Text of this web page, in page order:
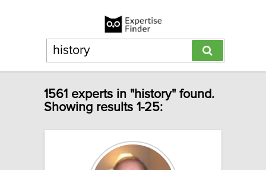
1561 experts in "history" found.
Showing results 1-25: